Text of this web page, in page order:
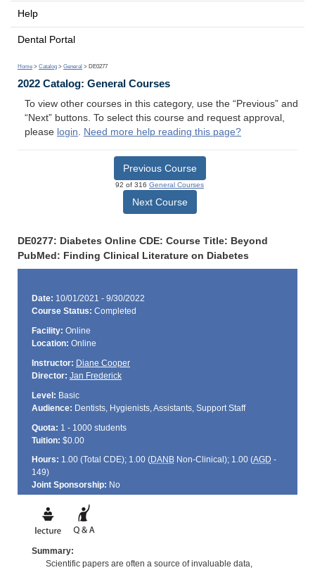
Help
Dental Portal
Home > Catalog > General > DE0277
2022 Catalog: General Courses
To view other courses in this category, use the “Previous” and
“Next” buttons. To select this course and request approval,
please login. Need more help reading this page?
Previous Course
92 of 316 General Courses
Next Course
DE0277: Diabetes Online CDE: Course Title: Beyond
PubMed: Finding Clinical Literature on Diabetes
Date: 10/01/2021 - 9/30/2022
Course Status: Completed
Facility: Online
Location: Online
Instructor: Diane Cooper
Director: Jan Frederick
Level: Basic
Audience: Dentists, Hygienists, Assistants, Support Staff
Quota: 1 - 1000 students
Tuition: $0.00
Hours: 1.00 (Total CDE); 1.00 (DANBNon-Clinical); 1.00 (AGD -
149)
Joint Sponsorship: No
Summary:
Scientific papers are often a source of invaluable data,